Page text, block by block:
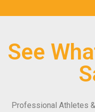
See
Professional Athletes